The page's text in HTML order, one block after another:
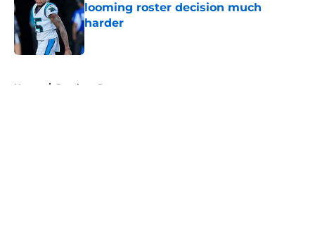
looming roster decision much
harder
Home / Panthers Roster